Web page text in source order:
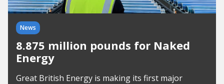
News
8.875 million pounds for Naked
Energy
Great British Energy is making its first major